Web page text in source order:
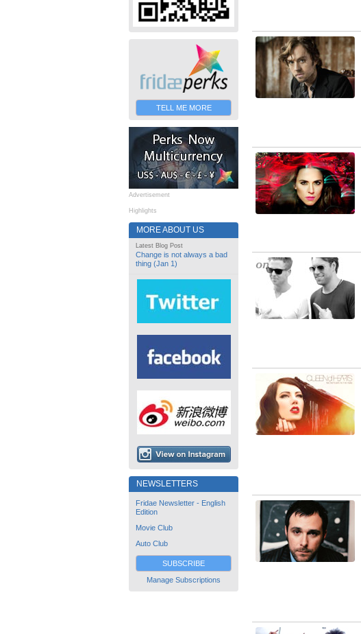
TELL ME MORE
Advertisement
Highlights
MORE ABOUT US
Latest Blog Post
Change is not always a bad
thing (Jan 1)
NEWSLETTERS
Fridae Newsletter - English
Edition
Movie Club
Auto Club
SUBSCRIBE
Manage Subscriptions